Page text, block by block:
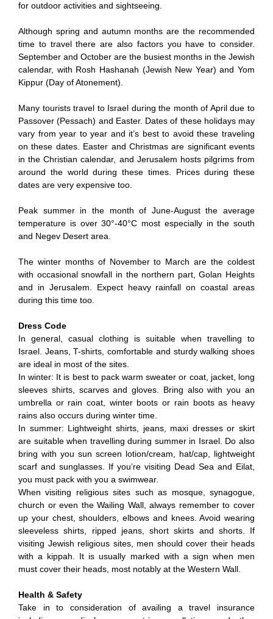
for outdoor activities and sightseeing.
Although spring and autumn months are the recommended
time to travel there are also factors you have to consider.
September and October are the busiest months in the Jewish
calendar, with Rosh Hashanah (Jewish New Year) and Yom
Kippur (Day of Atonement).
Many tourists travel to Israel during the month of April due to
Passover (Pessach) and Easter. Dates of these holidays may
vary from year to year and it’s best to avoid these traveling
on these dates. Easter and Christmas are significant events
in the Christian calendar, and Jerusalem hosts pilgrims from
around the world during these times. Prices during these
dates are very expensive too.
Peak summer in the month of June-August the average
temperature is over 30°-40°C most especially in the south
and Negev Desert area.
The winter months of November to March are the coldest
with occasional snowfall in the northern part, Golan Heights
and in Jerusalem. Expect heavy rainfall on coastal areas
during this time too.
Dress Code
In general, casual clothing is suitable when travelling to
Israel. Jeans, T-shirts, comfortable and sturdy walking shoes
are ideal in most of the sites.
In winter: It is best to pack warm sweater or coat, jacket, long
sleeves shirts, scarves and gloves. Bring also with you an
umbrella or rain coat, winter boots or rain boots as heavy
rains also occurs during winter time.
In summer: Lightweight shirts, jeans, maxi dresses or skirt
are suitable when travelling during summer in Israel. Do also
bring with you sun screen lotion/cream, hat/cap, lightweight
scarf and sunglasses. If you’re visiting Dead Sea and Eilat,
you must pack with you a swimwear.
When visiting religious sites such as mosque, synagogue,
church or even the Wailing Wall, always remember to cover
up your chest, shoulders, elbows and knees. Avoid wearing
sleeveless shirts, ripped jeans, short skirts and shorts. If
visiting Jewish religious sites, men should cover their heads
with a kippah. It is usually marked with a sign when men
must cover their heads, most notably at the Western Wall.
Health & Safety
Take in to consideration of availing a travel insurance